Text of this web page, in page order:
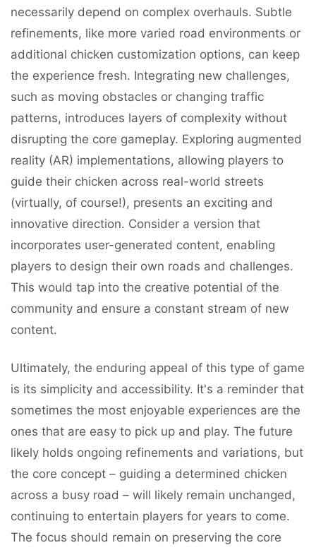
necessarily depend on complex overhauls. Subtle
refinements, like more varied road environments or
additional chicken customization options, can keep
the experience fresh. Integrating new challenges,
such as moving obstacles or changing traffic
patterns, introduces layers of complexity without
disrupting the core gameplay. Exploring augmented
reality (AR) implementations, allowing players to
guide their chicken across real-world streets
(virtually, of course!), presents an exciting and
innovative direction. Consider a version that
incorporates user-generated content, enabling
players to design their own roads and challenges.
This would tap into the creative potential of the
community and ensure a constant stream of new
content.
Ultimately, the enduring appeal of this type of game
is its simplicity and accessibility. It's a reminder that
sometimes the most enjoyable experiences are the
ones that are easy to pick up and play. The future
likely holds ongoing refinements and variations, but
the core concept – guiding a determined chicken
across a busy road – will likely remain unchanged,
continuing to entertain players for years to come.
The focus should remain on preserving the core